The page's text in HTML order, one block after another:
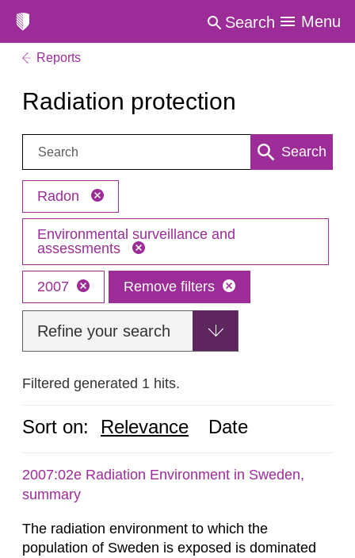
Search Menu
Reports
Radiation protection
Search: Search
Radon
Environmental surveillance and
assessments
2007 Remove filters
Refine your search
Filtered generated 1 hits.
Sort on: Relevance Date
2007:02e Radiation Environment in Sweden,
summary
The radiation environment to which the
population of Sweden is exposed is dominated